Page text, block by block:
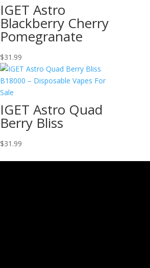
IGET Astro
Blackberry Cherry
Pomegranate
$31.99
IGET Astro Quad
Berry Bliss
$31.99